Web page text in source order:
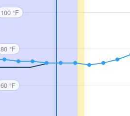
100 °F
80 °F
60 °F